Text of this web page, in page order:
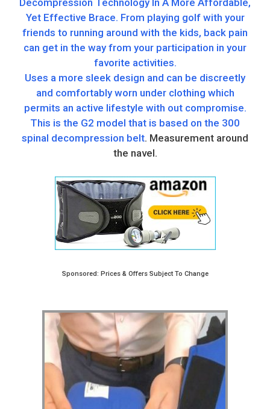
Decompression Technology In A More Affordable,
Yet Effective Brace. From playing golf with your
friends to running around with the kids, back pain
can get in the way from your participation in your
favorite activities.
Uses a more sleek design and can be discreetly
and comfortably worn under clothing which
permits an active lifestyle with out compromise.
This is the G2 model that is based on the 300
spinal decompression belt. Measurement around
the navel.
Sponsored: Prices & Offers Subject To Change